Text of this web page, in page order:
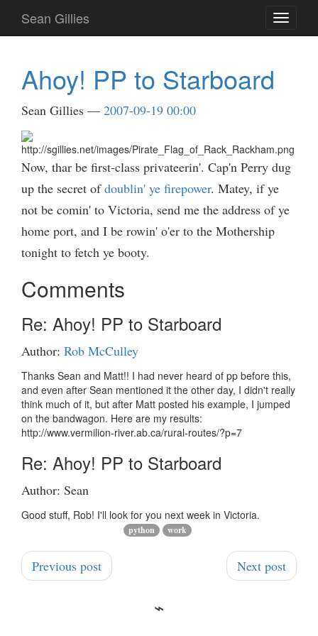
main
Toggle
Sean Gillies
Ahoy! PP to Starboard
Sean Gillies 2007-09-19 00:00
Now, thar be first-class privateerin'. Cap'n Perry dug
up the secret ofdoublin' ye firepower. Matey, if ye
not be comin' to Victoria, send me the address of ye
home port, and I be rowin' o'er to the Mothership
tonight to fetch ye booty.
Comments
Re: Ahoy! PP to Starboard
Author: Rob McCulley
Thanks Sean and Matt!! I had never heard of pp before this,
and even after Sean mentioned it the other day, I didn't really
think much of it, but after Matt posted his example, I jumped
on the bandwagon. Here are my results:
http://www.vermilion-river.ab.ca/rural-routes/?p=7
Re: Ahoy! PP to Starboard
Author: Sean
Good stuff, Rob! I'll look for you next week in Victoria.
python work
Previous post Next post